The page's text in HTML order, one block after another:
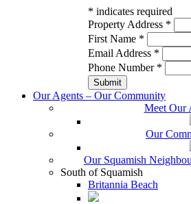
* indicates required
Property Address *
First Name *
Email Address *
Phone Number *
Our Agents – Our Community
Meet Our
Our
Our Squamish
South of Squamish
Britannia Beach